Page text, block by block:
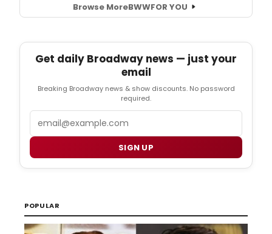
Browse MoreBWWFOR YOU
Get daily Broadway news — just your
email
Breaking Broadway news & show discounts. No password
required.
SIGN UP
POPULAR